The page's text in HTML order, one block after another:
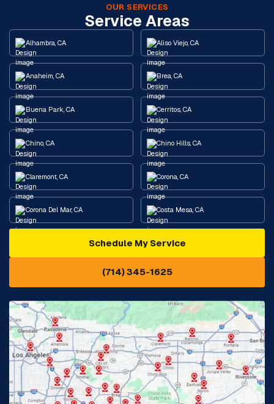
OUR SERVICES
Service Areas
Alhambra, CA Aliso Viejo, CA
Anaheim, CA Brea, CA
Buena Park, CA Cerritos, CA
Chino, CA Chino Hills, CA
Claremont, CA Corona, CA
Corona Del Mar, CA Costa Mesa, CA
Diamond Bar, CA
Eastvale, CA
Fontana, CA Fountain Valley, CA
Fullerton, CA Garden Grove, CA
Glendora, CA Hacienda Heights, CA
Schedule My Service
(714) 345-1625